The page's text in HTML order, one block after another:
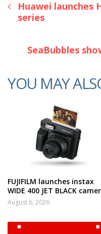
Huawei launches
series
SeaBubbles
YOU MAY
FUJIFILM launches instax
WIDE 400 JET BLACK
August 6, 2026